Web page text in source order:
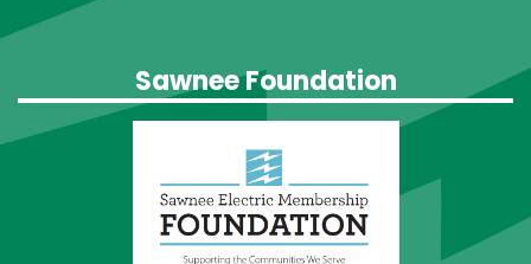
Sawnee Foundation